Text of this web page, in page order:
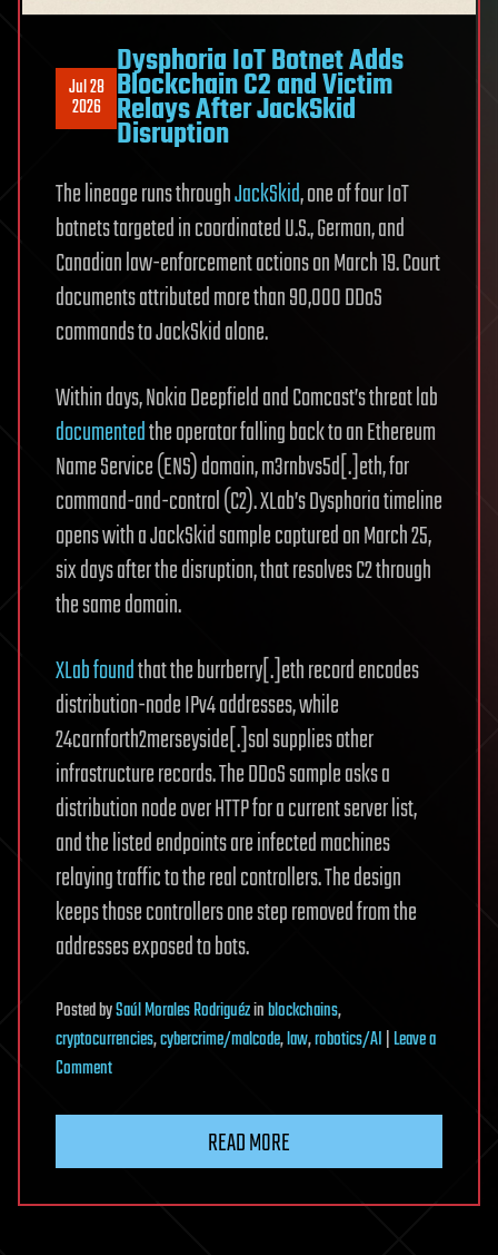
Jul 28
2026
Dysphoria IoT Botnet Adds
Blockchain C2 and Victim
Relays After JackSkid
Disruption
The lineage runs throughJackSkid, one of four IoT
botnets targeted in coordinated U.S., German, and
Canadian law-enforcement actions on March 19. Court
documents attributed more than 90,000 DDoS
commands to JackSkid alone.
Within days, Nokia Deepfield and Comcast’s threat lab
documentedthe operator falling back to an Ethereum
Name Service (ENS) domain, m3rnbvs5d[.]eth, for
command-and-control (C2). XLab’s Dysphoria timeline
opens with a JackSkid sample captured on March 25,
six days after the disruption, that resolves C2 through
the same domain.
XLab foundthat the burrberry[.]eth record encodes
distribution-node IPv4 addresses, while
24carnforth2merseyside[.]sol supplies other
infrastructure records. The DDoS sample asks a
distribution node over HTTP for a current server list,
and the listed endpoints are infected machines
relaying traffic to the real controllers. The design
keeps those controllers one step removed from the
addresses exposed to bots.
PostedbySaúl Morales Rodriguézinblockchains,
cryptocurrencies,cybercrime/malcode,law,robotics/AI|Leave a
Commenton
Blockchain
READ MORE